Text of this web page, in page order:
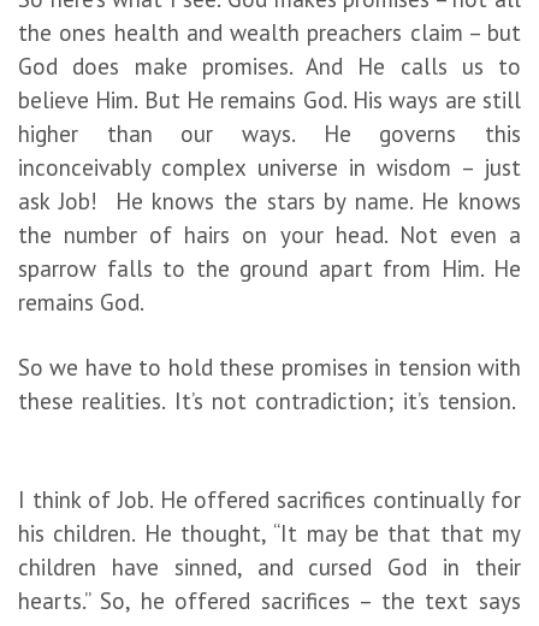
the ones health and wealth preachers claim – but
God does make promises. And He calls us to
believe Him. But He remains God. His ways are still
higher than our ways. He governs this
inconceivably complex universe in wisdom – just
ask Job! He knows the stars by name. He knows
the number of hairs on your head. Not even a
sparrow falls to the ground apart from Him. He
remains God.
So we have to hold these promises in tension with
these realities. It’s not contradiction; it’s tension.
I think of Job. He offered sacrifices continually for
his children. He thought, “It may be that that my
children have sinned, and cursed God in their
hearts.” So, he offered sacrifices – the text says